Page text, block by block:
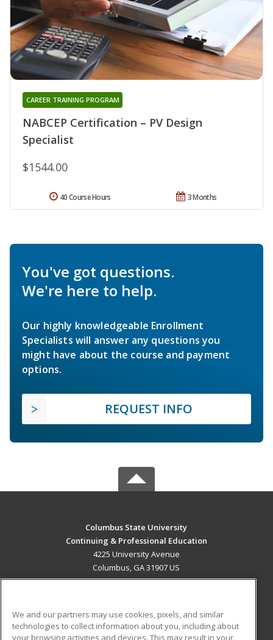
NABCEP Certification – PV Design
Specialist
CAREER TRAINING PROGRAM
$1544.00
3 Months
40 Course Hours
You've got questions.
We're here to help.
Our highly knowledgeable Enrollment
Specialists will answer any questions you
might have about the course and payment
options.
REQUEST INFO
Columbus State University
Continuing & Professional Education
4225 University Avenue
Columbus, GA 31907 US
ADDITIONAL RESOURCES
We and our partners may use cookies, pixels, and similar
technologies to collect information about you, including about
your browsing activities and devices. This may result in your